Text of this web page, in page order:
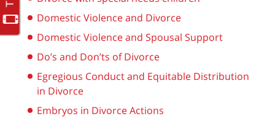
Domestic Violence and Divorce
Domestic Violence and Spousal Support
Do’s and Don’ts of Divorce
Egregious Conduct and Equitable Distribution
in Divorce
Embryos in Divorce Actions